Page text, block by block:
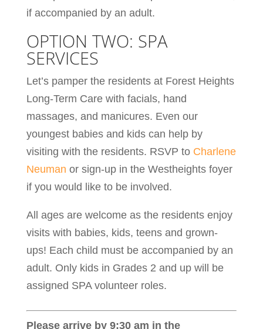
if accompanied by an adult.
OPTION TWO: SPA
SERVICES
Let’s pamper the residents at Forest Heights
Long-Term Care with facials, hand
massages, and manicures. Even our
youngest babies and kids can help by
visiting with the residents. RSVP to Charlene
Neuman or sign-up in the Westheights foyer
if you would like to be involved.
All ages are welcome as the residents enjoy
visits with babies, kids, teens and grown-
ups! Each child must be accompanied by an
adult. Only kids in Grades 2 and up will be
assigned SPA volunteer roles.
Please arrive by 9:30 am in the